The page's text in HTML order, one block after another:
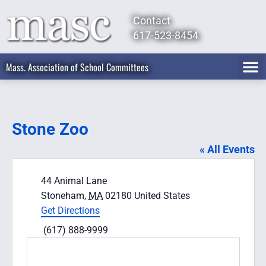
Contact
617-523-8454
Mass. Association of School Committees
Stone Zoo
« All Events
Address
44 Animal Lane
Stoneham, MA 02180 United States
Get Directions
Phone(617) 888-9999